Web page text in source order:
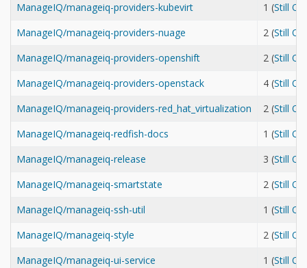
ManageIQ/manageiq-providers-kubevirt
1 (Still
ManageIQ/manageiq-providers-nuage
2 (Still
ManageIQ/manageiq-providers-openshift
2 (Still
ManageIQ/manageiq-providers-openstack
4 (Still
ManageIQ/manageiq-providers-red_hat_virtualization
2 (Still
ManageIQ/manageiq-redfish-docs
1 (Still
ManageIQ/manageiq-release
3 (Still
ManageIQ/manageiq-smartstate
2 (Still
ManageIQ/manageiq-ssh-util
1 (Still
ManageIQ/manageiq-style
2 (Still
ManageIQ/manageiq-ui-service
1 (Still